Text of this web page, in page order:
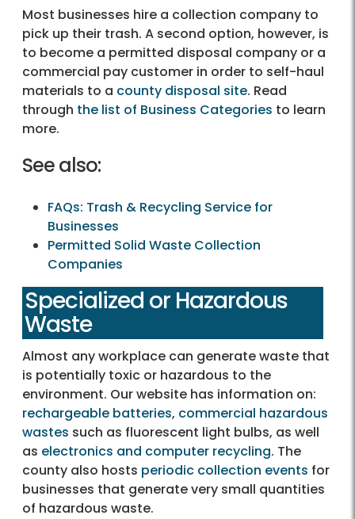
Most businesses hire a collection company to
pick up their trash. A second option, however, is
to become a permitted disposal company or a
commercial pay customer in order to self-haul
materials to a county disposal site. Read
through the list of Business Categories to learn
more.
See also:
FAQs: Trash & Recycling Service for
Businesses
Permitted Solid Waste Collection
Companies
Specialized or Hazardous
Waste
Almost any workplace can generate waste that
is potentially toxic or hazardous to the
environment. Our website has information on:
rechargeable batteries, commercial hazardous
wastes such as fluorescent light bulbs, as well
as electronics and computer recycling. The
county also hosts periodic collection events for
businesses that generate very small quantities
of hazardous waste.